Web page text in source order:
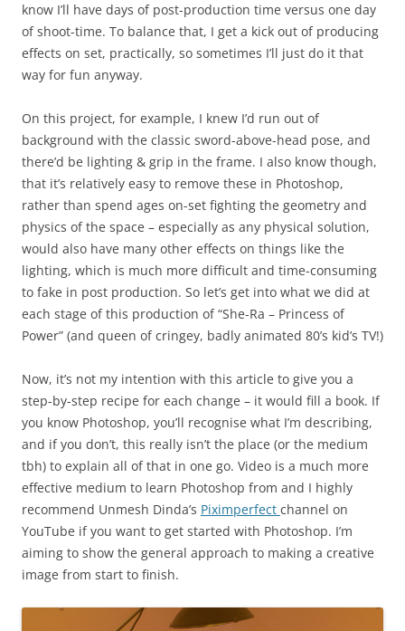
know I’ll have days of post-production time versus one day
of shoot-time. To balance that, I get a kick out of producing
effects on set, practically, so sometimes I’ll just do it that
way for fun anyway.
On this project, for example, I knew I’d run out of
background with the classic sword-above-head pose, and
there’d be lighting & grip in the frame. I also know though,
that it’s relatively easy to remove these in Photoshop,
rather than spend ages on-set fighting the geometry and
physics of the space – especially as any physical solution,
would also have many other effects on things like the
lighting, which is much more difficult and time-consuming
to fake in post production. So let’s get into what we did at
each stage of this production of “She-Ra – Princess of
Power” (and queen of cringey, badly animated 80’s kid’s TV!)
Now, it’s not my intention with this article to give you a
step-by-step recipe for each change – it would fill a book. If
you know Photoshop, you’ll recognise what I’m describing,
and if you don’t, this really isn’t the place (or the medium
tbh) to explain all of that in one go. Video is a much more
effective medium to learn Photoshop from and I highly
recommend Unmesh Dinda’s Piximperfect channel on
YouTube if you want to get started with Photoshop. I’m
aiming to show the general approach to making a creative
image from start to finish.